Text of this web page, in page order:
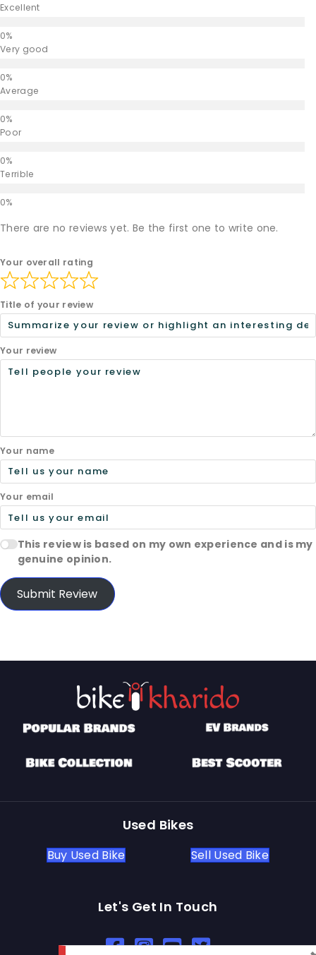
Excellent
Very good
Average
Poor
Terrible
There are no reviews yet. Be the first one to write one.
Your overall rating
Title of your review
Your review
Your name
Your email
This review is based on my own experience and is my
genuine opinion.
Submit Review
Used Bikes
Buy Used Bike Sell Used Bike
Let's Get In Touch
Open In New Window
Open In New Window
Open In New Window